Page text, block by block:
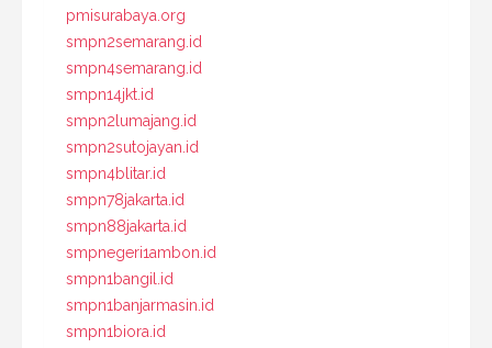
pmisurabaya.org
smpn2semarang.id
smpn4semarang.id
smpn14jkt.id
smpn2lumajang.id
smpn2sutojayan.id
smpn4blitar.id
smpn78jakarta.id
smpn88jakarta.id
smpnegeri1ambon.id
smpn1bangil.id
smpn1banjarmasin.id
smpn1biora.id